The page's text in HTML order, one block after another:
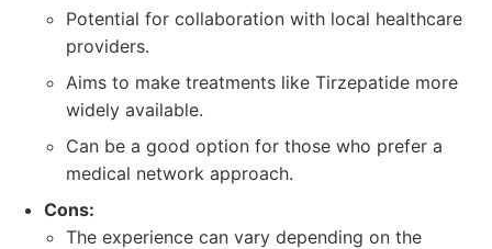
Potential for collaboration with local healthcare
providers.
Aims to make treatments like Tirzepatide more
widely available.
Can be a good option for those who prefer a
medical network approach.
Cons:
The experience can vary depending on the